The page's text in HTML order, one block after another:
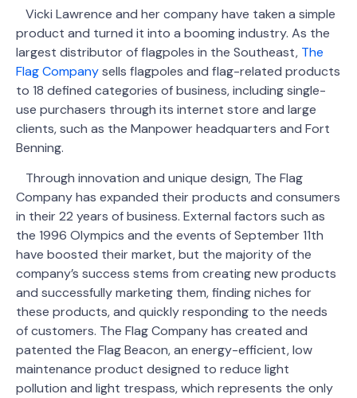
Vicki Lawrence and her company have taken a simple
product and turned it into a booming industry. As the
largest distributor of flagpoles in the Southeast, The
Flag Companysells flagpoles and flag-related products
to 18 defined categories of business, including single-
use purchasers through its internet store and large
clients, such as the Manpower headquarters and Fort
Benning.
Through innovation and unique design, The Flag
Company has expanded their products and consumers
in their 22 years of business. External factors such as
the 1996 Olympics and the events of September 11th
have boosted their market, but the majority of the
company’s success stems from creating new products
and successfully marketing them, finding niches for
these products, and quickly responding to the needs
of customers. The Flag Company has created and
patented the Flag Beacon, an energy-efficient, low
maintenance product designed to reduce light
pollution and light trespass, which represents the only